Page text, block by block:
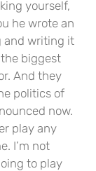
yourself,
he wrote an
and writing it
biggest
And they
politics of
now.
play any
I’m not
to play